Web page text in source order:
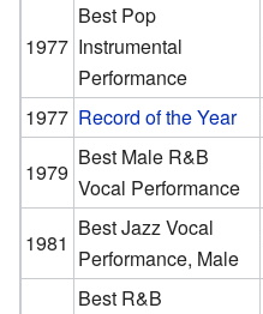
1977
Best Pop
Instrumental
Performance
1977 Record of the Year
1979
Best Male R&B
Vocal Performance
1981
Best Jazz Vocal
Performance, Male
Best R&B